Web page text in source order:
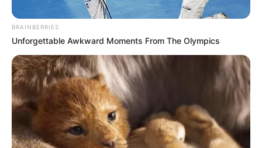
BRAINBERRIES
Unforgettable Awkward Moments From The Olympics